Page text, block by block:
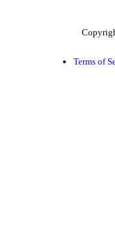
Terms of